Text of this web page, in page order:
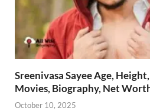
Sreenivasa Sayee Age,
Movies, Biography, Net
October 10, 2025